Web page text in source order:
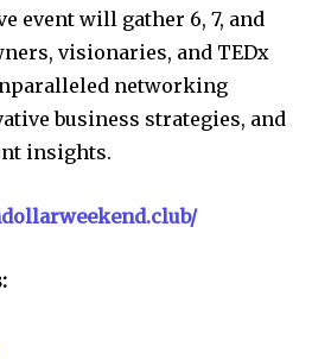
event will gather 6, 7, and
visionaries, and TEDx
networking
business strategies, and
insights.